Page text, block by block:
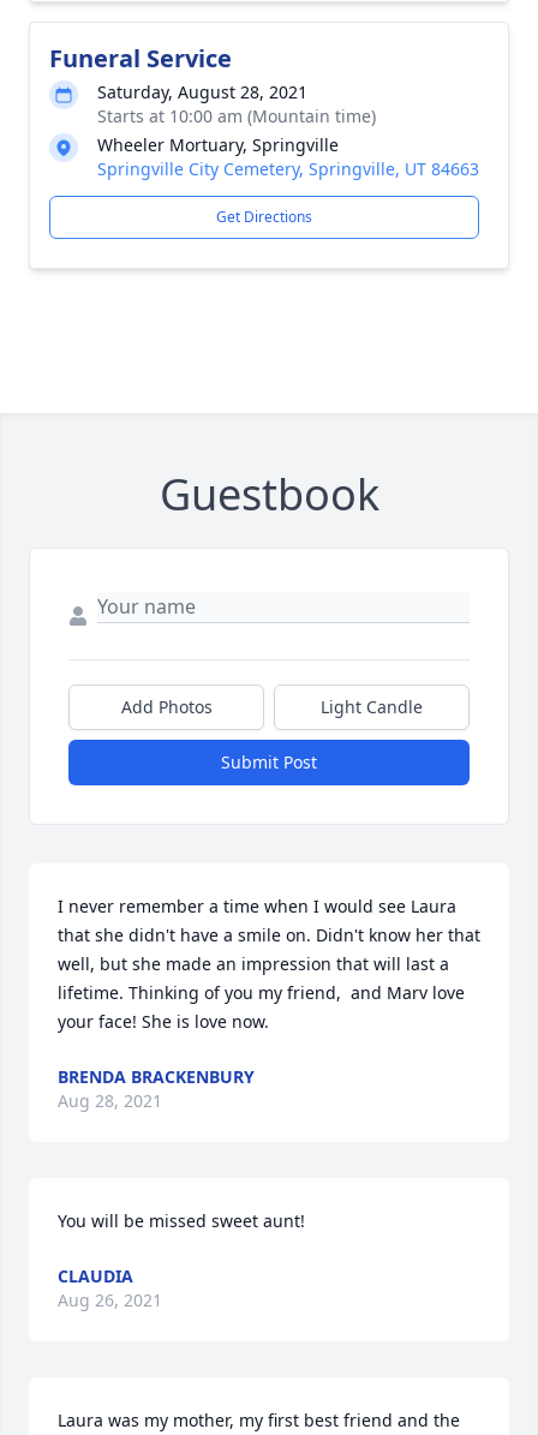
Funeral Service
Saturday, August 28, 2021
Starts at 10:00 am (Mountain time)
Wheeler Mortuary, Springville
Springville City Cemetery, Springville, UT 84663
Get Directions
Guestbook
Add Photos Light Candle
Submit Post
I never remember a time when I would see Laura
that she didn't have a smile on. Didn't know her that
well, but she made an impression that will last a
lifetime. Thinking of you my friend,  and Marv love
your face! She is love now.
BRENDA BRACKENBURY
Aug 28, 2021
You will be missed sweet aunt!
CLAUDIA
Aug 26, 2021
Laura was my mother, my first best friend and the